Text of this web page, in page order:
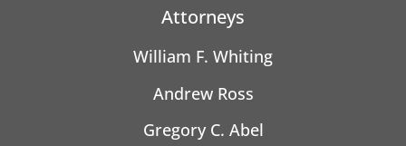
Attorneys
William F. Whiting
Andrew Ross
Gregory C. Abel